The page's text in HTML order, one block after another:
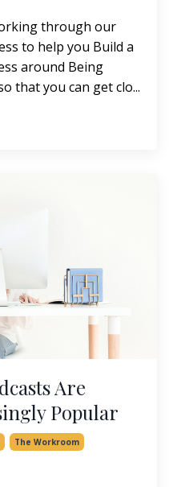
through our
to help you Build a
around Being
that you can get clo...
Are
Popular
The Workroom